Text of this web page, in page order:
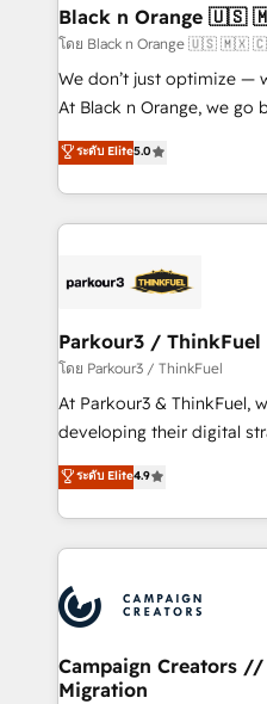
a global consultancy with
boutique firm. At Triario,
but small enough to listen. Our Services: HubSpot
implementations & data
Website design Let’s turn your CRM into your growth
engine!
Black n Orange
โดย Black n Orange 🇺🇸 🇲🇽
We don’t just optimize —
At Black n Orange, we
Marketing with our
BOOMS and BOOST.
combination that has
businesses worldwide. As Elite HubSpot Partners, we
strategies that integrate
companies scale faster and
Demand generation for all your
you invest in 100% of
growth and positioning
transformation process A
implement HubSpot
record of business
approach has helped
ระดับ Elite5.0
Parkour3 / ThinkFuel
โดย Parkour3 / ThinkFuel
At Parkour3 & ThinkFuel,
developing their digital
technologies and
sales processes to
from Strategy to
onboarding and
extensive experience
and manufacturers since
empowering our clients
autonomy. Get to grips
ระดับ Elite4.9
Campaign Creators //
Migration